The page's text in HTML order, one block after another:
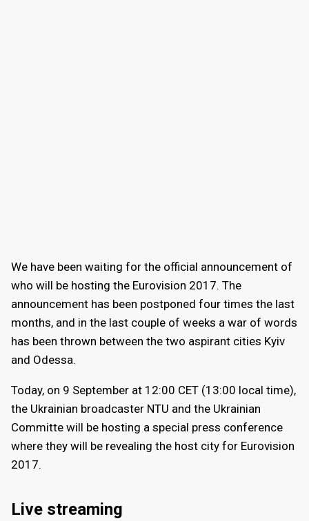
We have been waiting for the official announcement of
who will be hosting the Eurovision 2017. The
announcement has been postponed four times the last
months, and in the last couple of weeks a war of words
has been thrown between the two aspirant cities Kyiv
and Odessa.
Today, on 9 September at 12:00 CET (13:00 local time),
the Ukrainian broadcaster NTU and the Ukrainian
Committe will be hosting a special press conference
where they will be revealing the host city for Eurovision
2017.
Live streaming